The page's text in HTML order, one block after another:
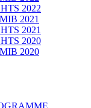
2022
2021
2021
2020
2020